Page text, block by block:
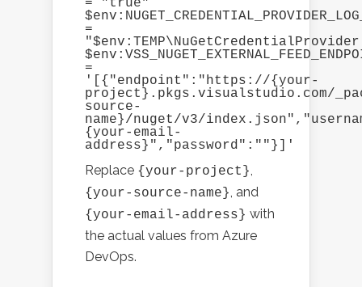
= "true"
=
=
'[{"endpoint":"https://{your-
project}.pkgs.visualstudio.com/
source-
name}/nuget/v3/
{your-email-
address}","password":""}]'
Replace {your-project},
{your-source-name}, and
{your-email-address} with
the actual values from Azure
DevOps.